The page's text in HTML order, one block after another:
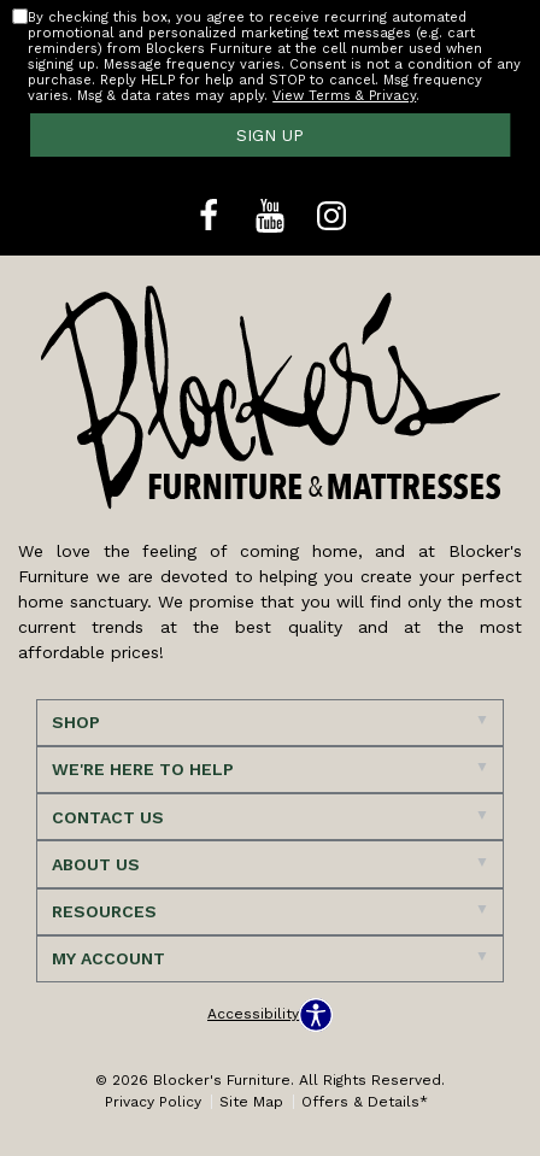
By checking this box, you agree to receive recurring automated
promotional and personalized marketing text messages (e.g. cart
reminders) from Blockers Furniture at the cell number used when
signing up. Message frequency varies. Consent is not a condition of any
purchase. Reply HELP for help and STOP to cancel. Msg frequency
varies. Msg & data rates may apply.View Terms & Privacy.
SIGN UP
We love the feeling of coming home, and at Blocker's
Furniture we are devoted to helping you create your perfect
home sanctuary. We promise that you will find only the most
current trends at the best quality and at the most
affordable prices!
SHOP
WE'RE HERE TO HELP
CONTACT US
ABOUT US
RESOURCES
MY ACCOUNT
Accessibility
© 2026 Blocker's Furniture. All Rights Reserved.
Privacy Policy
Site Map Offers & Details*